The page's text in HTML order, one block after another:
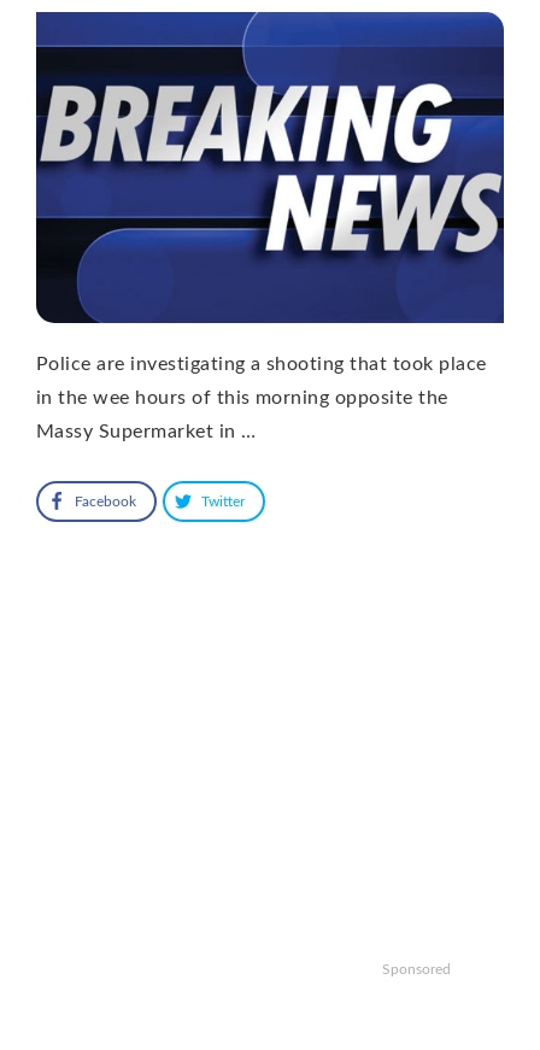
Police are investigating a shooting that took place
in the wee hours of this morning opposite the
Massy Supermarket in …
Facebook Twitter
Sponsored